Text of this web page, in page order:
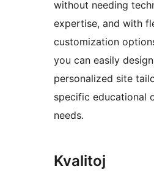
without needing
expertise, and with
customization
you can easily
personalized site
specific educational
needs.
Kvalitoj